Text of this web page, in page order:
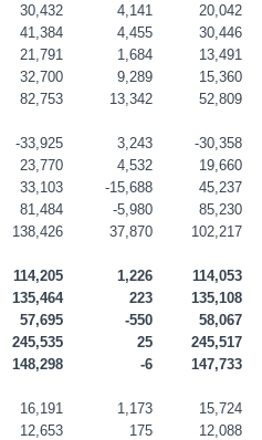
30,432 4,141
20,042
41,384 4,455
30,446
21,791 1,684
13,491
32,700 9,289
15,360
82,753 13,342
52,809
-33,925 3,243
-30,358
23,770 4,532
19,660
33,103 -15,688
45,237
81,484 -5,980
85,230
138,426 37,870
102,217
114,205 1,226
114,053
135,464 223
135,108
57,695 -550
58,067
245,535 25
245,517
148,298 -6
147,733
16,191 1,173
15,724
12,653 175
12,088